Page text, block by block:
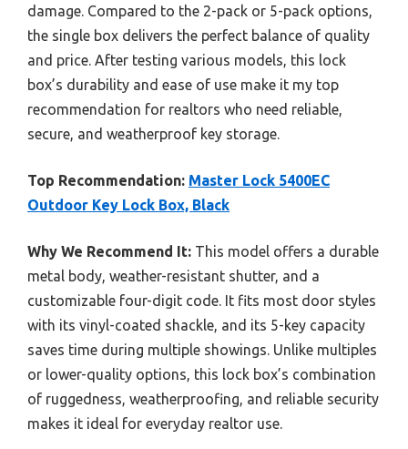
damage. Compared to the 2-pack or 5-pack options,
the single box delivers the perfect balance of quality
and price. After testing various models, this lock
box’s durability and ease of use make it my top
recommendation for realtors who need reliable,
secure, and weatherproof key storage.
Top Recommendation: Master Lock 5400EC
Outdoor Key Lock Box, Black
Why We Recommend It: This model offers a durable
metal body, weather-resistant shutter, and a
customizable four-digit code. It fits most door styles
with its vinyl-coated shackle, and its 5-key capacity
saves time during multiple showings. Unlike multiples
or lower-quality options, this lock box’s combination
of ruggedness, weatherproofing, and reliable security
makes it ideal for everyday realtor use.